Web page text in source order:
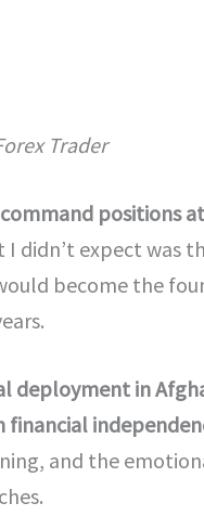
Trader
positions
I didn’t expect was
become the
in
financial
and the